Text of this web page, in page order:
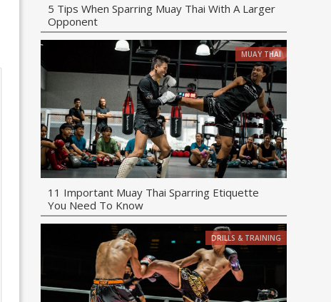
5 Tips When Sparring Muay Thai With A Larger
Opponent
MUAY THAI
11 Important Muay Thai Sparring Etiquette
You Need To Know
DRILLS & TRAINING